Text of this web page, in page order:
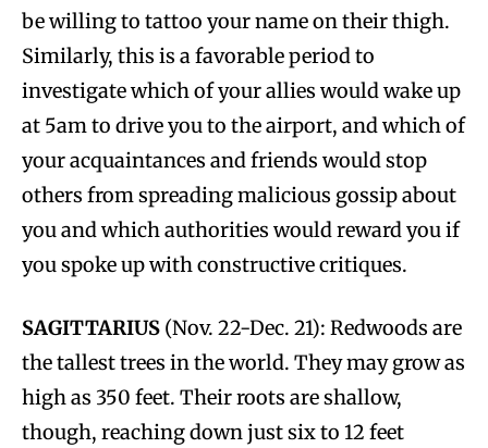
be willing to tattoo your name on their thigh.
Similarly, this is a favorable period to
investigate which of your allies would wake up
at 5am to drive you to the airport, and which of
your acquaintances and friends would stop
others from spreading malicious gossip about
you and which authorities would reward you if
you spoke up with constructive critiques.
SAGITTARIUS (Nov. 22-Dec. 21): Redwoods are
the tallest trees in the world. They may grow as
high as 350 feet. Their roots are shallow,
though, reaching down just six to 12 feet